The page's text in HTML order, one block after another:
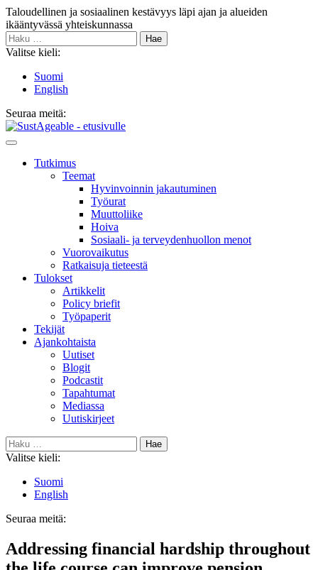
Siirry
sisältöön
Taloudellinen ja sosiaalinen kestävyys läpi ajan ja alueiden
ikääntyvässä yhteiskunnassa
Haku:
Valitse kieli:
Suomi
English
Seuraa meitä:
Bluesky
Main
Tutkimus
Teemat
Hyvinvoin­nin jakautuminen
Työurat
Muutto­liike
Hoiva
Sosiaali- ja terveyden­huollon menot
Vuorovaikutus
Ratkaisuja tieteestä
Tulokset
Artikkelit
Policy briefit
Työpaperit
Tekijät
Ajankohtaista
Uutiset
Blogit
Podcastit
Tapahtumat
Mediassa
Uutiskirjeet
Haku:
Valitse kieli:
Suomi
English
Seuraa meitä:
Addressing financial hardship throughout